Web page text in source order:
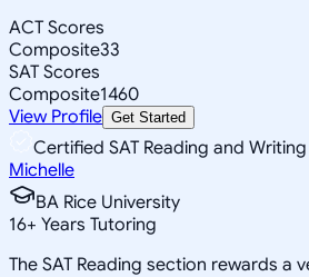
ACT Scores
Composite33
SAT Scores
Composite1460
View Profile Get Started
Certified SAT Reading and
Michelle
BA Rice University
16+ Years Tutoring
The SAT Reading section rewards a